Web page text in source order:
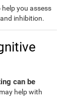
you assess
inhibition.
can be
help with